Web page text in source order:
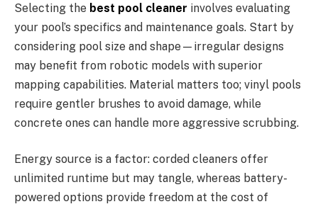
Selecting the best pool cleaner involves evaluating
your pool’s specifics and maintenance goals. Start by
considering pool size and shape—irregular designs
may benefit from robotic models with superior
mapping capabilities. Material matters too; vinyl pools
require gentler brushes to avoid damage, while
concrete ones can handle more aggressive scrubbing.
Energy source is a factor: corded cleaners offer
unlimited runtime but may tangle, whereas battery-
powered options provide freedom at the cost of